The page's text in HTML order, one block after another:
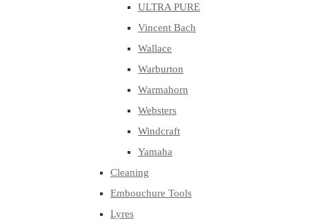
ULTRA PURE
Vincent Bach
Wallace
Warburton
Warmahorn
Websters
Windcraft
Yamaha
Cleaning
Embouchure Tools
Lyres